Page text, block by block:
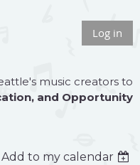
Log in
music creators to
, and Opportunity
Add to my calendar